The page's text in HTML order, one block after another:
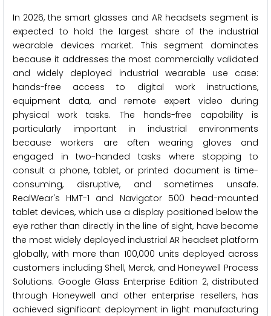
In 2026, the smart glasses and AR headsets segment is
expected to hold the largest share of the industrial
wearable devices market. This segment dominates
because it addresses the most commercially validated
and widely deployed industrial wearable use case:
hands-free access to digital work instructions,
equipment data, and remote expert video during
physical work tasks. The hands-free capability is
particularly important in industrial environments
because workers are often wearing gloves and
engaged in two-handed tasks where stopping to
consult a phone, tablet, or printed document is time-
consuming, disruptive, and sometimes unsafe.
RealWear's HMT-1 and Navigator 500 head-mounted
tablet devices, which use a display positioned below the
eye rather than directly in the line of sight, have become
the most widely deployed industrial AR headset platform
globally, with more than 100,000 units deployed across
customers including Shell, Merck, and Honeywell Process
Solutions. Google Glass Enterprise Edition 2, distributed
through Honeywell and other enterprise resellers, has
achieved significant deployment in light manufacturing